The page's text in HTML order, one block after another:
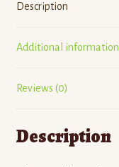
Description
Additional information
Reviews (0)
Description